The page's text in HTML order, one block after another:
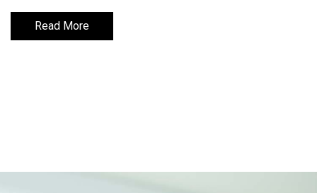
Read More
Read More